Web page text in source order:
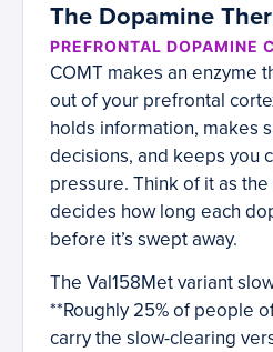
The Dopamine
PREFRONTAL DOPAMINE
COMT makes an enzyme
out of your prefrontal
holds information, makes
decisions, and keeps you
pressure. Think of it as
decides how long each
before it’s swept away.
The Val158Met variant
**Roughly 25% of people
carry the slow-clearing